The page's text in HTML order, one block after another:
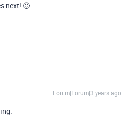
next! 🙂
Forum|Forum|3 years ago